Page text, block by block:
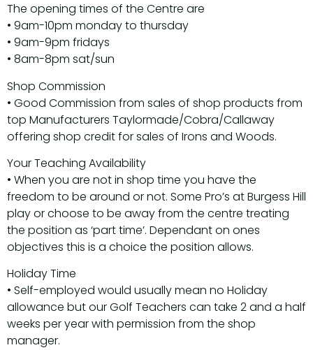
The opening times of the Centre are
• 9am-10pm monday to thursday
• 9am-9pm fridays
• 8am-8pm sat/sun
Shop Commission
• Good Commission from sales of shop products from
top Manufacturers Taylormade/Cobra/Callaway
offering shop credit for sales of Irons and Woods.
Your Teaching Availability
• When you are not in shop time you have the
freedom to be around or not. Some Pro’s at Burgess Hill
play or choose to be away from the centre treating
the position as ‘part time’. Dependant on ones
objectives this is a choice the position allows.
Holiday Time
• Self-employed would usually mean no Holiday
allowance but our Golf Teachers can take 2 and a half
weeks per year with permission from the shop
manager.